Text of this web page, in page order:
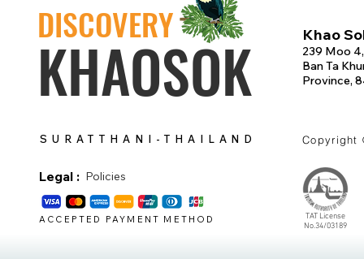
DISCOVERY
KHAOSOK Khao
239 Moo
Ban Ta
Province,
SURATTHANI-THAILAND Copyright
Legal : Policies
ACCEPTED PAYMENT METHOD
TAT License
No.34/03189